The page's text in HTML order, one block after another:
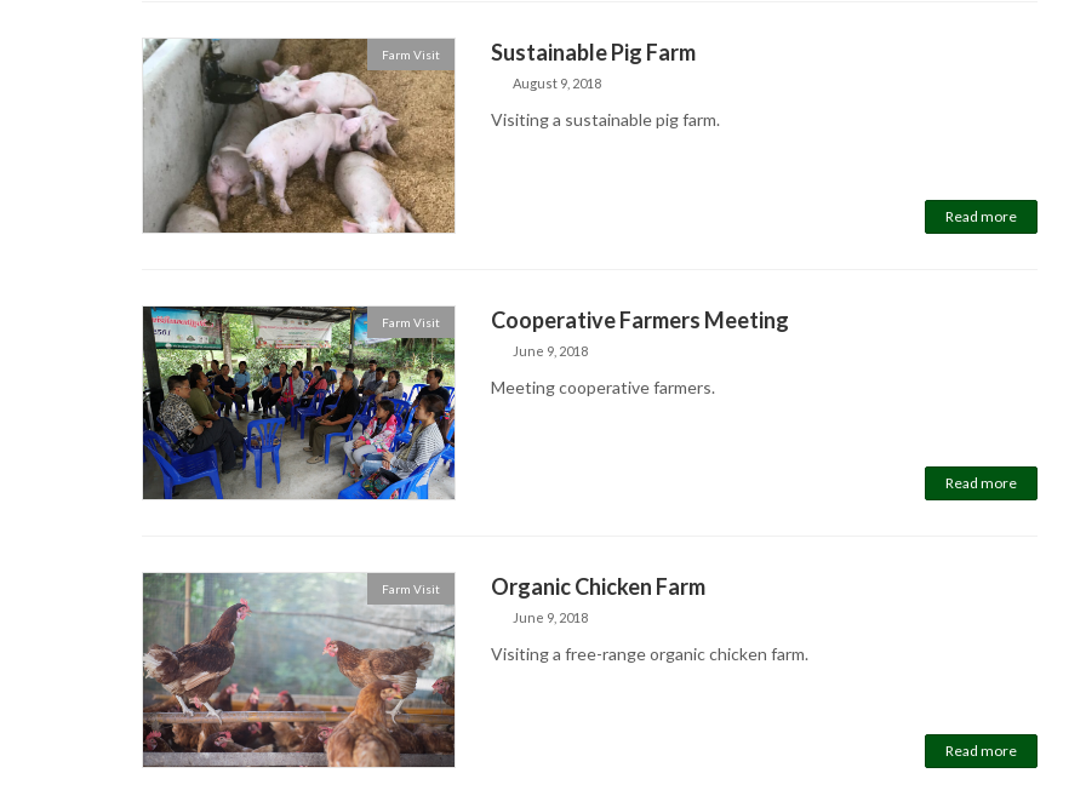
Farm Visit Sustainable Pig Farm
August 9, 2018
Visiting a sustainable pig farm.
Read more
Farm Visit Cooperative Farmers Meeting
June 9, 2018
Meeting cooperative farmers.
Read more
Farm Visit Organic Chicken Farm
June 9, 2018
Visiting a free-range organic chicken farm.
Read more